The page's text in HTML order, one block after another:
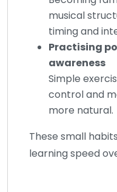
musical
timing and
Practising
awareness
Simple
control and
more natural.
These small
learning speed